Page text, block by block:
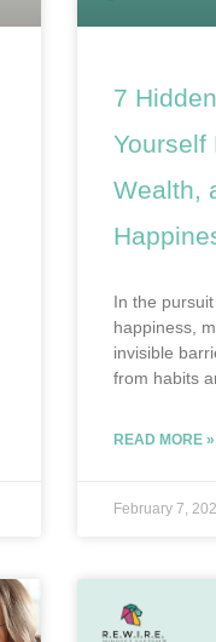
7
Yourself
Wealth,
In the
happiness,
invisible
from habits
READ MORE »
February 7,